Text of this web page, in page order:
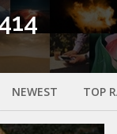
NEWEST TOP